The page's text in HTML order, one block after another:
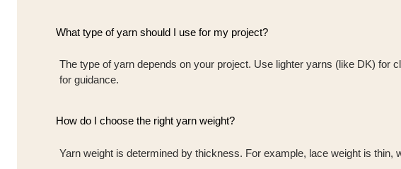
What type of yarn should I use for my project?
The type of yarn depends on your project. Use lighter yarns (like DK)
for guidance.
How do I choose the right yarn weight?
Yarn weight is determined by thickness. For example, lace weight is